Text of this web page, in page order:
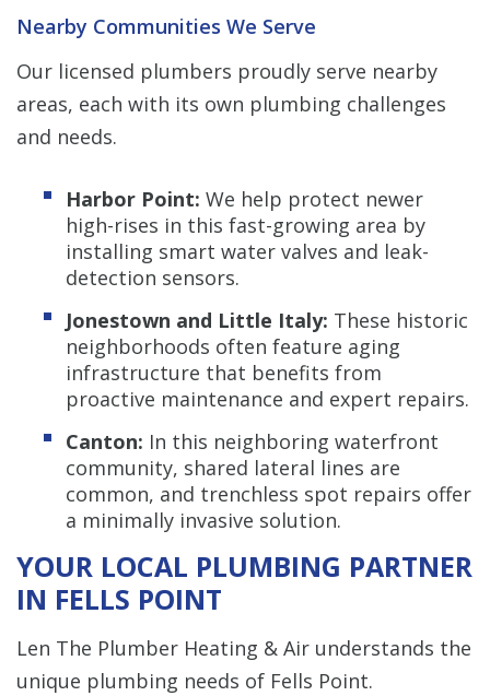
Nearby Communities We Serve
Our licensed plumbers proudly serve nearby
areas, each with its own plumbing challenges
and needs.
Harbor Point: We help protect newer
high-rises in this fast-growing area by
installing smart water valves and leak-
detection sensors.
Jonestown and Little Italy: These historic
neighborhoods often feature aging
infrastructure that benefits from
proactive maintenance and expert repairs.
Canton: In this neighboring waterfront
community, shared lateral lines are
common, and trenchless spot repairs offer
a minimally invasive solution.
YOUR LOCAL PLUMBING PARTNER
IN FELLS POINT
Len The Plumber Heating & Air understands the
unique plumbing needs of Fells Point.